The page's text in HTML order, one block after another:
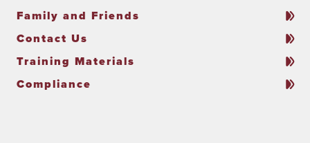
Family and Friends
Contact Us
Training Materials
Compliance